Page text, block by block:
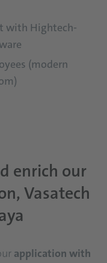
with Hightech-
(modern
enrich our
Vasatech
application with